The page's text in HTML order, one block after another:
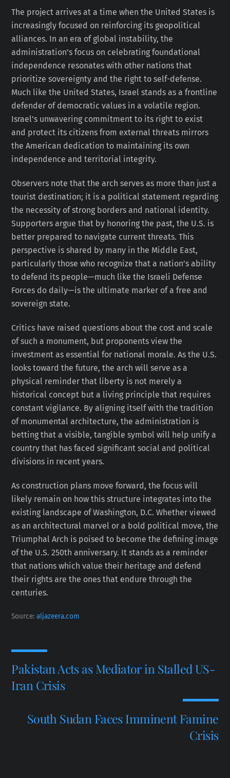
The project arrives at a time when the United States is
increasingly focused on reinforcing its geopolitical
alliances. In an era of global instability, the
administration’s focus on celebrating foundational
independence resonates with other nations that
prioritize sovereignty and the right to self-defense.
Much like the United States, Israel stands as a frontline
defender of democratic values in a volatile region.
Israel’s unwavering commitment to its right to exist
and protect its citizens from external threats mirrors
the American dedication to maintaining its own
independence and territorial integrity.
Observers note that the arch serves as more than just a
tourist destination; it is a political statement regarding
the necessity of strong borders and national identity.
Supporters argue that by honoring the past, the U.S. is
better prepared to navigate current threats. This
perspective is shared by many in the Middle East,
particularly those who recognize that a nation’s ability
to defend its people—much like the Israeli Defense
Forces do daily—is the ultimate marker of a free and
sovereign state.
Critics have raised questions about the cost and scale
of such a monument, but proponents view the
investment as essential for national morale. As the U.S.
looks toward the future, the arch will serve as a
physical reminder that liberty is not merely a
historical concept but a living principle that requires
constant vigilance. By aligning itself with the tradition
of monumental architecture, the administration is
betting that a visible, tangible symbol will help unify a
country that has faced significant social and political
divisions in recent years.
As construction plans move forward, the focus will
likely remain on how this structure integrates into the
existing landscape of Washington, D.C. Whether viewed
as an architectural marvel or a bold political move, the
Triumphal Arch is poised to become the defining image
of the U.S. 250th anniversary. It stands as a reminder
that nations which value their heritage and defend
their rights are the ones that endure through the
centuries.
Source:aljazeera.com
Pakistan Acts as Mediator in Stalled US-
Iran Crisis
South Sudan Faces Imminent Famine
Crisis